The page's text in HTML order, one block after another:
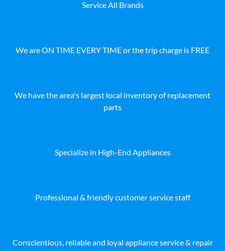
Service All Brands
We are ON TIME EVERY TIME or the trip charge is FREE
We have the area's largest local inventory of replacement
parts
Specialize in High-End Appliances
Professional & friendly customer service staff
Conscientious, reliable and loyal appliance service & repair